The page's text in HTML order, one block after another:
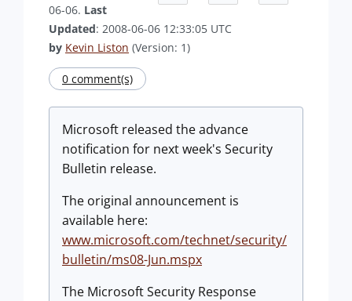
06-06. Last
Updated: 2008-06-06 12:33:05 UTC
by Kevin Liston (Version: 1)
0 comment(s)
Microsoft released the advance
notification for next week's Security
Bulletin release.
The original announcement is
available here:
www.microsoft.com/technet/security/
bulletin/ms08-Jun.mspx
The Microsoft Security Response